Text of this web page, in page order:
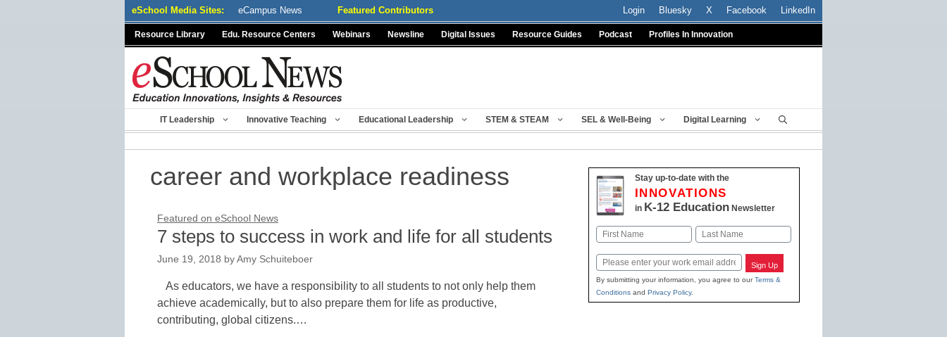
eSchool Media Sites: eCampus News Featured Contributors Login Bluesky X Facebook LinkedIn
Resource Library Edu. Resource Centers Webinars Newsline Digital Issues Resource Guides Podcast Profiles In Innovation
IT Leadership Innovative Teaching Educational Leadership STEM & STEAM SEL & Well-Being Digital Learning
career and workplace readiness
Featured on eSchool News
7 steps to success in work and life for all students
June 19, 2018 by Amy Schuiteboer
As educators, we have a responsibility to all students to not only help them
achieve academically, but to also prepare them for life as productive,
contributing, global citizens.…
Stay up-to-date with the
INNOVATIONS
in K-12 EducationNewsletter
Name
First Last
Email Sign Up
By submitting your information, you agree to ourTerms &
Conditionsand Privacy Policy.